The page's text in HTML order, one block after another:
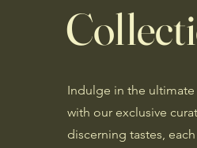
Indulge in the
with our exclusive
discerning tastes,